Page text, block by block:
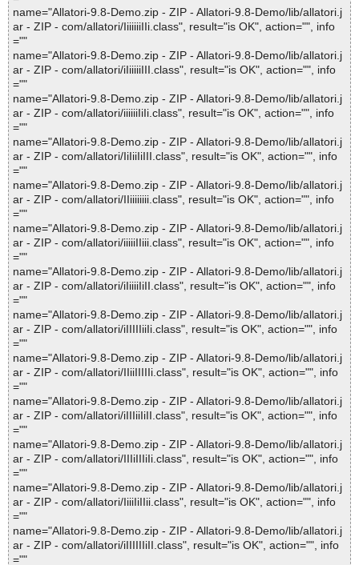
name="Allatori-9.8-Demo.zip - ZIP - Allatori-9.8-Demo/lib/allatori.j
ar - ZIP - com/allatori/IiiiiiiIIi.class", result="is OK", action="", info
=""
name="Allatori-9.8-Demo.zip - ZIP - Allatori-9.8-Demo/lib/allatori.j
ar - ZIP - com/allatori/iIiiiiiIII.class", result="is OK", action="", info
=""
name="Allatori-9.8-Demo.zip - ZIP - Allatori-9.8-Demo/lib/allatori.j
ar - ZIP - com/allatori/iiiiiiIiIi.class", result="is OK", action="", info
=""
name="Allatori-9.8-Demo.zip - ZIP - Allatori-9.8-Demo/lib/allatori.j
ar - ZIP - com/allatori/IiIiiIiIII.class", result="is OK", action="", info
=""
name="Allatori-9.8-Demo.zip - ZIP - Allatori-9.8-Demo/lib/allatori.j
ar - ZIP - com/allatori/IIiiiiiiii.class", result="is OK", action="", info
=""
name="Allatori-9.8-Demo.zip - ZIP - Allatori-9.8-Demo/lib/allatori.j
ar - ZIP - com/allatori/iiiiiIIiii.class", result="is OK", action="", info
=""
name="Allatori-9.8-Demo.zip - ZIP - Allatori-9.8-Demo/lib/allatori.j
ar - ZIP - com/allatori/iIiiiiIiII.class", result="is OK", action="", info
=""
name="Allatori-9.8-Demo.zip - ZIP - Allatori-9.8-Demo/lib/allatori.j
ar - ZIP - com/allatori/iIIIIIiiIi.class", result="is OK", action="", info
=""
name="Allatori-9.8-Demo.zip - ZIP - Allatori-9.8-Demo/lib/allatori.j
ar - ZIP - com/allatori/IIiiIIIIIi.class", result="is OK", action="", info
=""
name="Allatori-9.8-Demo.zip - ZIP - Allatori-9.8-Demo/lib/allatori.j
ar - ZIP - com/allatori/iIIIiiIiII.class", result="is OK", action="", info
=""
name="Allatori-9.8-Demo.zip - ZIP - Allatori-9.8-Demo/lib/allatori.j
ar - ZIP - com/allatori/IIIiIIIiIi.class", result="is OK", action="", info
=""
name="Allatori-9.8-Demo.zip - ZIP - Allatori-9.8-Demo/lib/allatori.j
ar - ZIP - com/allatori/IiiiIiIIii.class", result="is OK", action="", info
=""
name="Allatori-9.8-Demo.zip - ZIP - Allatori-9.8-Demo/lib/allatori.j
ar - ZIP - com/allatori/iIIIIIIiII.class", result="is OK", action="", info
=""